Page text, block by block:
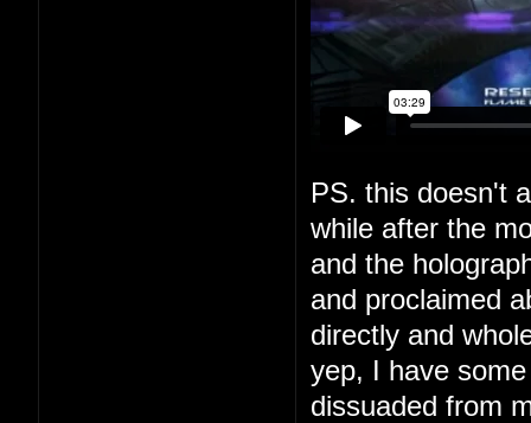
PS. this doesn't
while after the
and the
and proclaimed
directly and
yep, I have
dissuaded from